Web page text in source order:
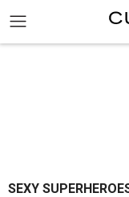
SEXY